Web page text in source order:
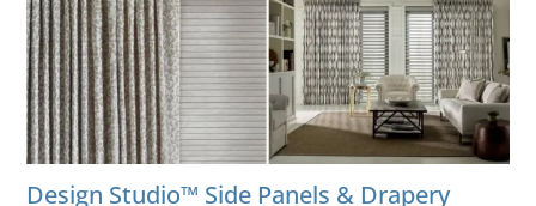
Design Studio™ Side Panels & Drapery